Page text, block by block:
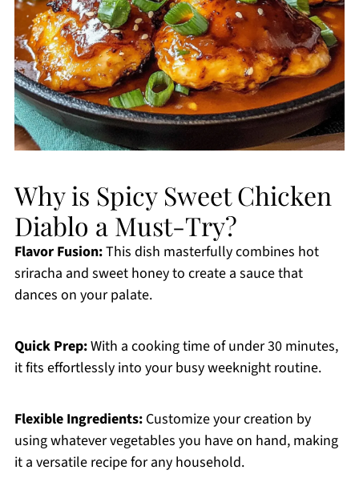
Why is Spicy Sweet Chicken
Diablo a Must-Try?
Flavor Fusion:This dish masterfully combines hot
sriracha and sweet honey to create a sauce that
dances on your palate.
Quick Prep:With a cooking time of under 30 minutes,
it fits effortlessly into your busy weeknight routine.
Flexible Ingredients:Customize your creation by
using whatever vegetables you have on hand, making
it a versatile recipe for any household.